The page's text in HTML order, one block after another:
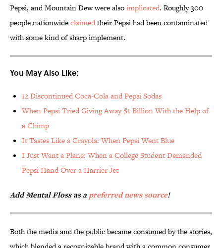
Pepsi, and Mountain Dew were alsoimplicated. Roughly 300
people nationwideclaimedtheir Pepsi had been contaminated
with some kind of sharp implement.
You May Also Like:
12 Discontinued Coca-Cola and Pepsi Sodas
When Pepsi Tried Giving Away $1 Billion With the Help of
a Chimp
It Tastes Like a Crayola: When Pepsi Went Blue
I Just Want a Plane: When a College Student Demanded
Pepsi Hand Over a Harrier Jet
Add Mental Floss as a preferred news source!
Both the media and the public became consumed by the stories,